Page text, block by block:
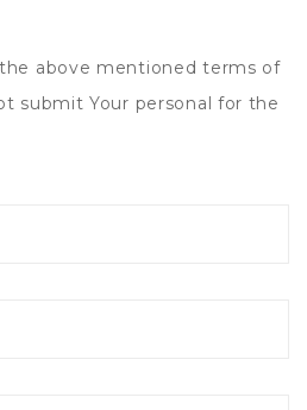
above mentioned terms of
submit Your personal for the